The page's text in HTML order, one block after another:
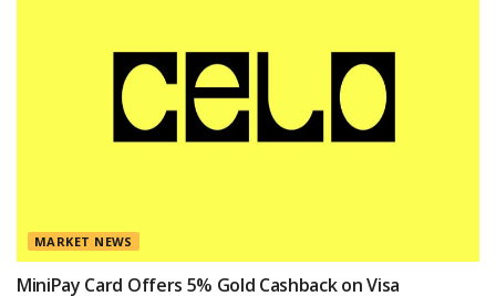
MARKET NEWS
MiniPay Card Offers 5% Gold Cashback on Visa